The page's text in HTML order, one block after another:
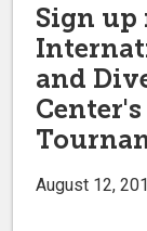
Sign up
and
August 12,